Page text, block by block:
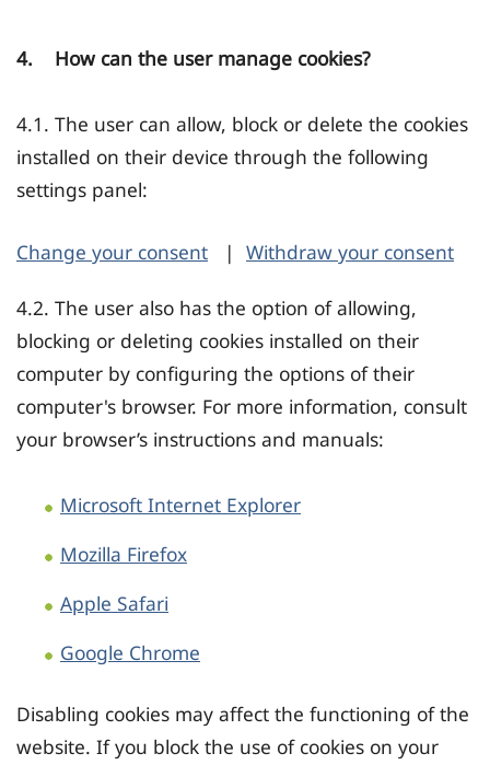
4. How can the user manage cookies?
4.1. The user can allow, block or delete the cookies
installed on their device through the following
settings panel:
Change your consent | Withdraw your consent
4.2. The user also has the option of allowing,
blocking or deleting cookies installed on their
computer by configuring the options of their
computer's browser. For more information, consult
your browser’s instructions and manuals:
Microsoft Internet Explorer
Mozilla Firefox
Apple Safari
Google Chrome
Disabling cookies may affect the functioning of the
website. If you block the use of cookies on your